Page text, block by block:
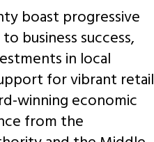
boast progressive
business success,
in local
for vibrant retail
winning economic
from the